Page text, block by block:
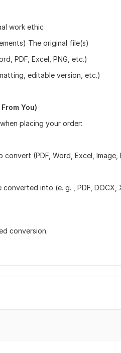
work ethic
The original file(s)
PDF, Excel, PNG, etc.)
editable version, etc.)
You)
placing your order:
(PDF, Word, Excel, Image,
into (e. g. , PDF, DOCX,
conversion.